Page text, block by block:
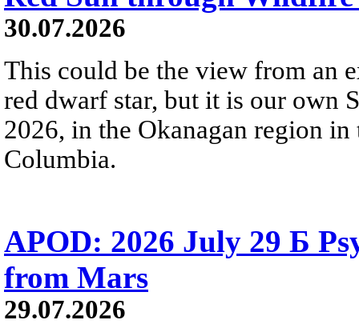
30.07.2026
This could be the view from an
red dwarf star, but it is our own
2026, in the Okanagan region
Columbia.
APOD: 2026 July 29 Б
from Mars
29.07.2026